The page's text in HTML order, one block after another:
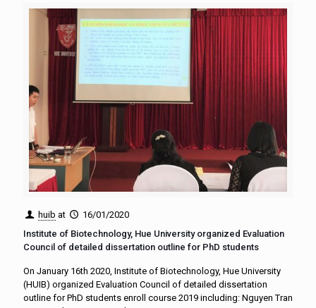
huib at
16/01/2020
Institute of Biotechnology, Hue University organized Evaluation
Council of detailed dissertation outline for PhD students
On January 16th 2020, Institute of Biotechnology, Hue University
(HUIB) organized Evaluation Council of detailed dissertation
outline for PhD students enroll course 2019 including: Nguyen Tran